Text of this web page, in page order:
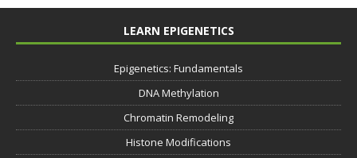
LEARN EPIGENETICS
Epigenetics: Fundamentals
DNA Methylation
Chromatin Remodeling
Histone Modifications